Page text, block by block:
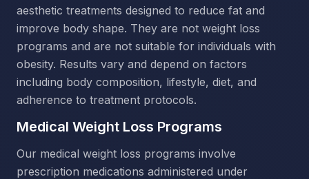
aesthetic treatments designed to reduce fat and
improve body shape. They are not weight loss
programs and are not suitable for individuals with
obesity. Results vary and depend on factors
including body composition, lifestyle, diet, and
adherence to treatment protocols.
Medical Weight Loss Programs
Our medical weight loss programs involve
prescription medications administered under